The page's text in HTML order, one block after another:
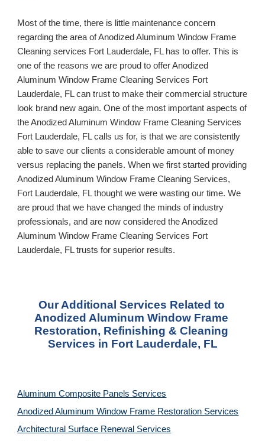
Most of the time, there is little maintenance concern
regarding the area of Anodized Aluminum Window Frame
Cleaning services Fort Lauderdale, FL has to offer. This is
one of the reasons we are proud to offer Anodized
Aluminum Window Frame Cleaning Services Fort
Lauderdale, FL can trust to make their commercial structure
look brand new again. One of the most important aspects of
Fort Lauderdale, FL calls us for, is that we are consistently
able to save our clients a considerable amount of money
versus replacing the panels. When we first started providing
Fort Lauderdale, FL thought we were wasting our time. We
are proud that we have changed the minds of industry
professionals, and are now considered the Anodized
Aluminum Window Frame Cleaning Services Fort
Lauderdale, FL trusts for superior results.
Our Additional Services Related to
Anodized Aluminum Window Frame
Restoration, Refinishing & Cleaning
Services in Fort Lauderdale, FL
Aluminum Composite Panels Services
Anodized Aluminum Window Frame Restoration Services
Architectural Surface Renewal Services